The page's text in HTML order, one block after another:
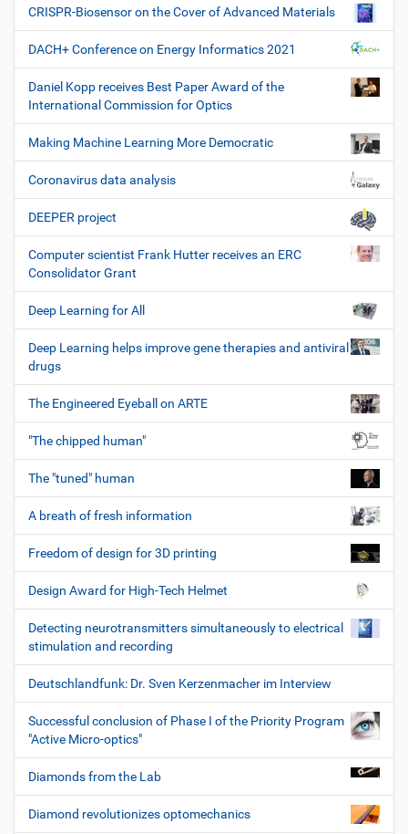
CRISPR-Biosensor on the Cover of Advanced Materials
DACH+ Conference on Energy Informatics 2021
Daniel Kopp receives Best Paper Award of the
International Commission for Optics
Making Machine Learning More Democratic
Coronavirus data analysis
DEEPER project
Computer scientist Frank Hutter receives an ERC
Consolidator Grant
Deep Learning for All
Deep Learning helps improve gene therapies and antiviral
drugs
The Engineered Eyeball on ARTE
"The chipped human"
The "tuned" human
A breath of fresh information
Freedom of design for 3D printing
Design Award for High-Tech Helmet
Detecting neurotransmitters simultaneously to electrical
stimulation and recording
Deutschlandfunk: Dr. Sven Kerzenmacher im Interview
Successful conclusion of Phase I of the Priority Program
"Active Micro-optics"
Diamonds from the Lab
Diamond revolutionizes optomechanics